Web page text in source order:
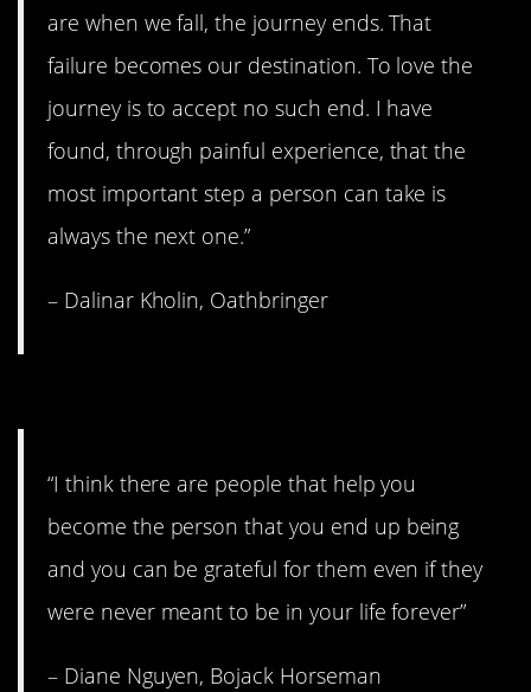
are when we fall, the journey ends. That
failure becomes our destination. To love the
journey is to accept no such end. I have
found, through painful experience, that the
most important step a person can take is
always the next one.”
– Dalinar Kholin, Oathbringer
“I think there are people that help you
become the person that you end up being
and you can be grateful for them even if they
were never meant to be in your life forever”
– Diane Nguyen, Bojack Horseman